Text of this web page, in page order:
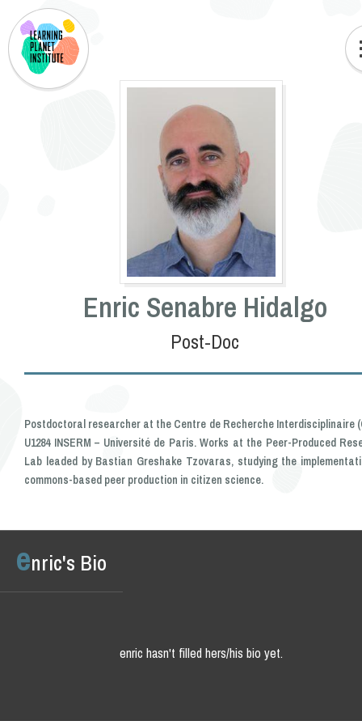
Enric Senabre Hidalgo
Post-Doc
Postdoctoral researcher at the Centre de Recherche Interdisciplinaire
U1284 INSERM – Université de Paris. Works at the Peer-Produced
Lab leaded by Bastian Greshake Tzovaras, studying the
commons-based peer production in citizen science.
enric's Bio
enric hasn't filled hers/his bio yet.